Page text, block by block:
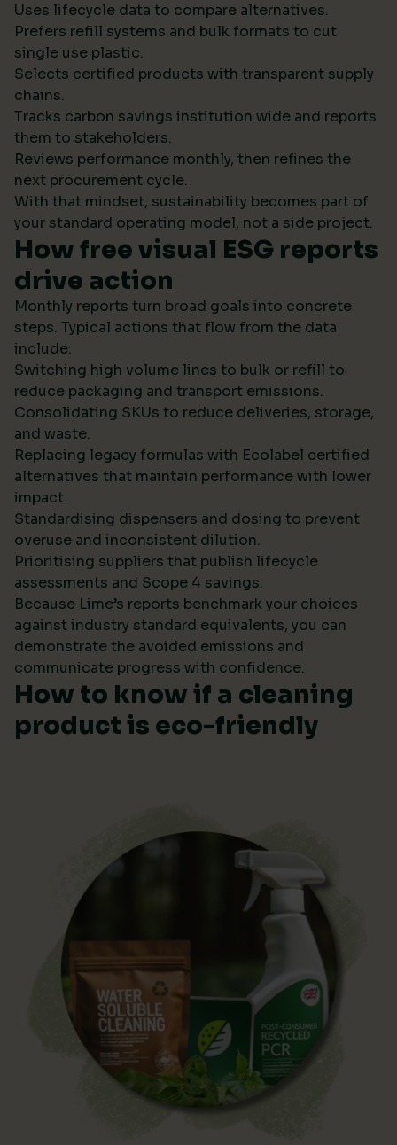
Uses lifecycle data to compare alternatives.
Prefers refill systems and bulk formats to cut
single use plastic.
Selects certified products with transparent supply
chains.
Tracks carbon savings institution wide and reports
them to stakeholders.
Reviews performance monthly, then refines the
next procurement cycle.
With that mindset, sustainability becomes part of
your standard operating model, not a side project.
How free visual ESG reports
drive action
Monthly reports turn broad goals into concrete
steps. Typical actions that flow from the data
include:
Switching high volume lines to bulk or refill to
reduce packaging and transport emissions.
Consolidating SKUs to reduce deliveries, storage,
and waste.
Replacing legacy formulas with Ecolabel certified
alternatives that maintain performance with lower
impact.
Standardising dispensers and dosing to prevent
overuse and inconsistent dilution.
Prioritising suppliers that publish lifecycle
assessments and Scope 4 savings.
Because Lime’s reports benchmark your choices
against industry standard equivalents, you can
demonstrate the avoided emissions and
communicate progress with confidence.
How to know if a cleaning
product is eco-friendly